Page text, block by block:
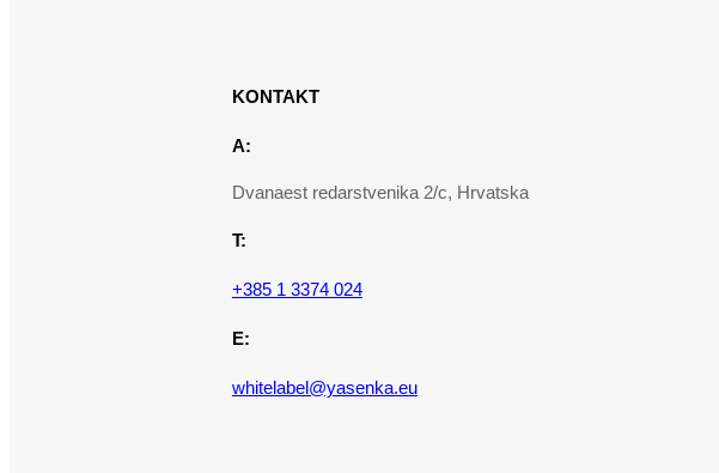
KONTAKT
A:
Dvanaest redarstvenika 2/c, Hrvatska
T:
+385 1 3374 024
E:
whitelabel@yasenka.eu